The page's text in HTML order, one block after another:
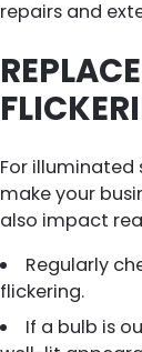
repairs and
For illuminated
make your
also impact
Regularly
flickering.
If a bulb is